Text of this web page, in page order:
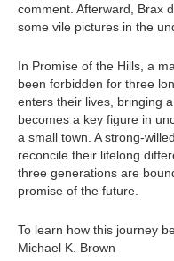
comment. Afterward, Brax
some vile pictures in the
In Promise of the Hills, a
been forbidden for three
enters their lives, bringing
becomes a key figure in
a small town. A strong-
reconcile their lifelong
three generations are
promise of the future.
To learn how this journey
Michael K. Brown